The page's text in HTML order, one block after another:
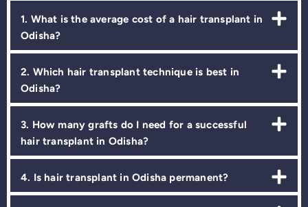
1. What is the average cost of a hair transplant in
Odisha?
2. Which hair transplant technique is best in
Odisha?
3. How many grafts do I need for a successful
hair transplant in Odisha?
4. Is hair transplant in Odisha permanent?